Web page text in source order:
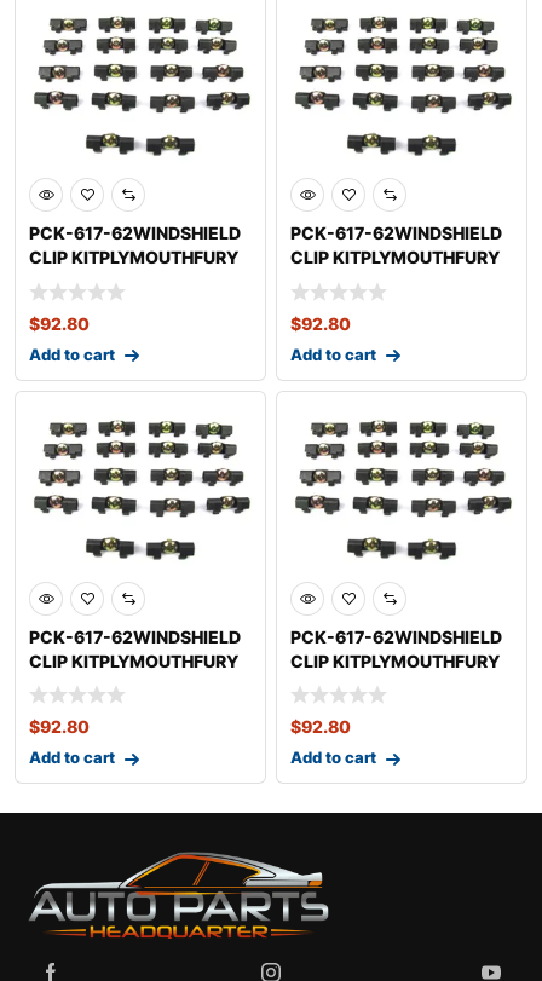
PCK-617-62WINDSHIELD
CLIP KITPLYMOUTHFURY
$92.80
Add to cart
PCK-617-62WINDSHIELD
CLIP KITPLYMOUTHFURY
$92.80
Add to cart
PCK-617-62WINDSHIELD
CLIP KITPLYMOUTHFURY
$92.80
Add to cart
PCK-617-62WINDSHIELD
CLIP KITPLYMOUTHFURY
$92.80
Add to cart